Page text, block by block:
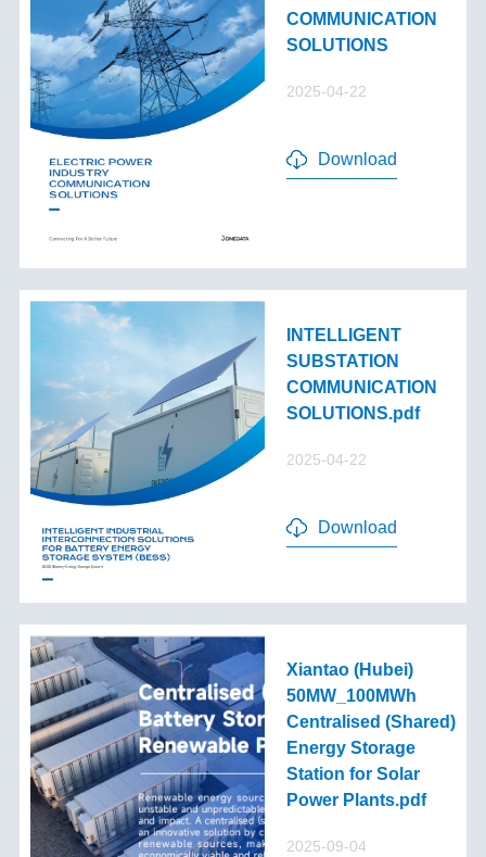
COMMUNICATION
SOLUTIONS
2025-04-22
Download
INTELLIGENT
SUBSTATION
COMMUNICATION
SOLUTIONS.pdf
2025-04-22
Download
Xiantao (Hubei)
50MW_100MWh
Centralised (Shared)
Energy Storage
Station for Solar
Power Plants.pdf
2025-09-04